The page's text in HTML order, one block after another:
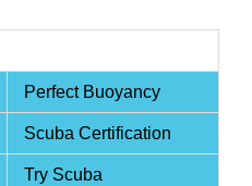
Perfect Buoyancy
Scuba Certification
Try Scuba